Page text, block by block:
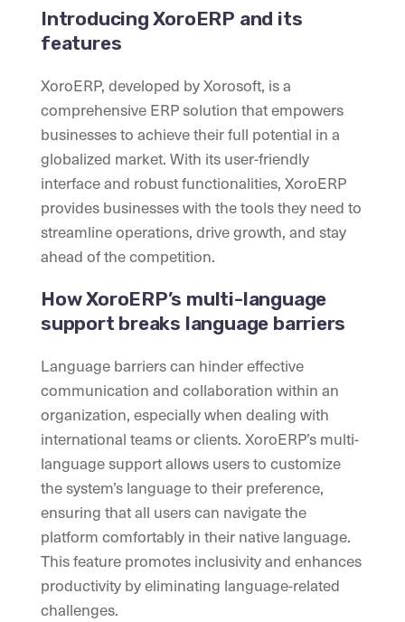
Introducing XoroERP and its
features
XoroERP, developed by Xorosoft, is a
comprehensive ERP solution that empowers
businesses to achieve their full potential in a
globalized market. With its user-friendly
interface and robust functionalities, XoroERP
provides businesses with the tools they need to
streamline operations, drive growth, and stay
ahead of the competition.
How XoroERP’s multi-language
support breaks language barriers
Language barriers can hinder effective
communication and collaboration within an
organization, especially when dealing with
international teams or clients. XoroERP’s multi-
language support allows users to customize
the system’s language to their preference,
ensuring that all users can navigate the
platform comfortably in their native language.
This feature promotes inclusivity and enhances
productivity by eliminating language-related
challenges.